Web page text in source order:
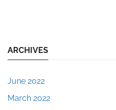
ARCHIVES
June 2022
March 2022